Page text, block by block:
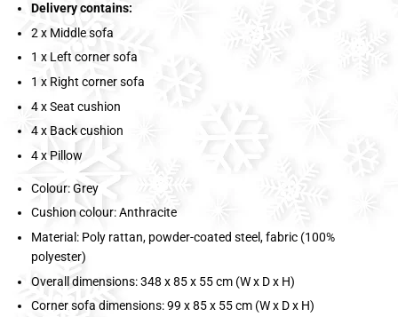
Delivery contains:
2 x Middle sofa
1 x Left corner sofa
1 x Right corner sofa
4 x Seat cushion
4 x Back cushion
4 x Pillow
Colour: Grey
Cushion colour: Anthracite
Material: Poly rattan, powder-coated steel, fabric (100%
polyester)
Overall dimensions: 348 x 85 x 55 cm (W x D x H)
Corner sofa dimensions: 99 x 85 x 55 cm (W x D x H)